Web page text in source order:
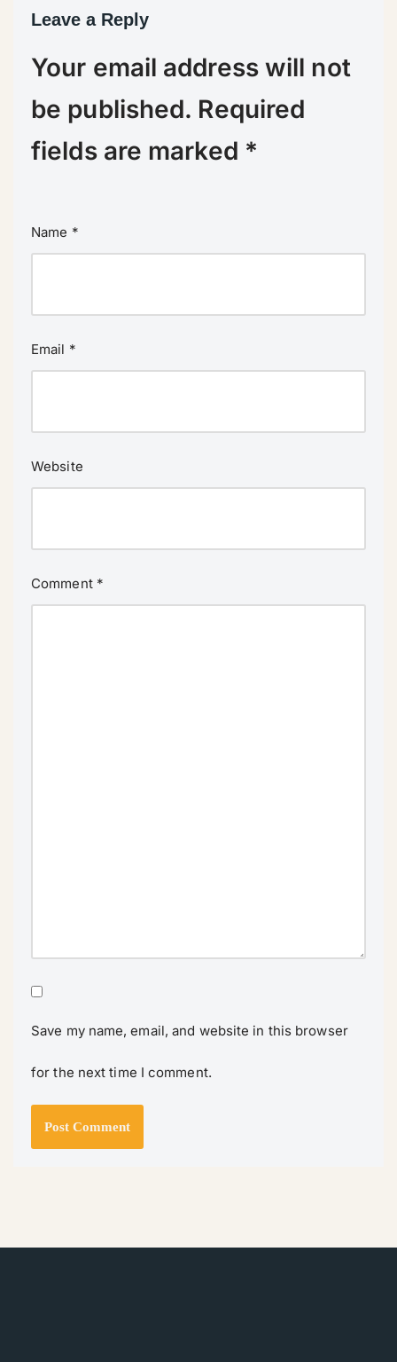
Leave a Reply
Your email address will not
be published. Required
fields are marked *
Name *
Email *
Website
Comment *
Save my name, email, and website in this browser
for the next time I comment.